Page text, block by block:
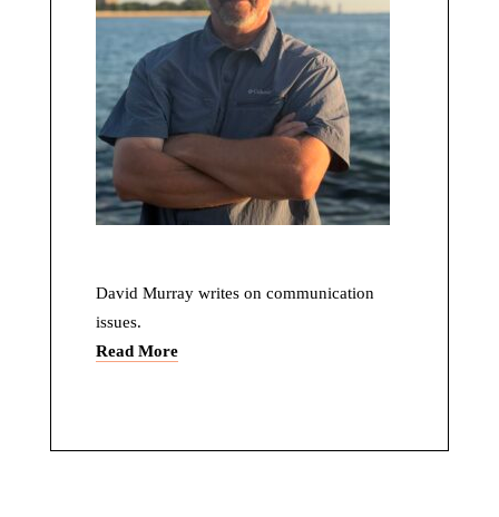
David Murray writes on communication
issues.
Read More